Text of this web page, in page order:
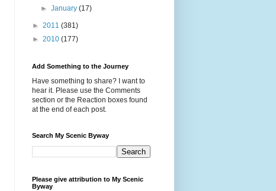
►January(17)
► 2011 (381)
► 2010 (177)
Add Something to the Journey
Have something to share? I want to
hear it. Please use the Comments
section or the Reaction boxes found
at the end of each post.
Search My Scenic Byway
Please give attribution to My Scenic
Byway